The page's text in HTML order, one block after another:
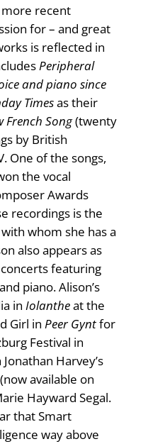
more recent
for – and great
is reflected in
Peripheral
and piano since
Timesas their
French Song(twenty
by British
One of the songs,
the vocal
Awards
recordings is the
whom she has a
also appears as
featuring
piano. Alison’s
in Iolantheat the
Girl in Peer Gyntfor
Festival in
Harvey’s
(now available on
Hayward Segal.
that Smart
way above